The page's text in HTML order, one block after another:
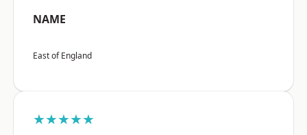
NAME
East of England
★★★★★